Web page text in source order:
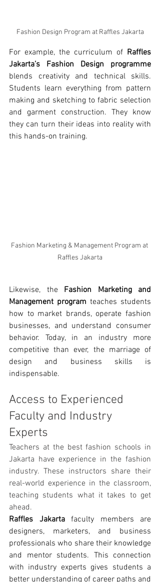
Fashion Design Program at Raffles Jakarta
For example, the curriculum of Raffles
Jakarta’s Fashion Design programme
blends creativity and technical skills.
Students learn everything from pattern
making and sketching to fabric selection
and garment construction. They know
they can turn their ideas into reality with
this hands-on training.
Fashion Marketing & Management Program at
Raffles Jakarta
Likewise, the Fashion Marketing and
Management program teaches students
how to market brands, operate fashion
businesses, and understand consumer
behavior. Today, in an industry more
competitive than ever, the marriage of
design and business skills is
indispensable.
Access to Experienced
Faculty and Industry
Experts
Teachers at the best fashion schools in
Jakarta have experience in the fashion
industry. These instructors share their
real-world experience in the classroom,
teaching students what it takes to get
ahead.
Raffles Jakarta faculty members are
designers, marketers, and business
professionals who share their knowledge
and mentor students. This connection
with industry experts gives students a
better understanding of career paths and